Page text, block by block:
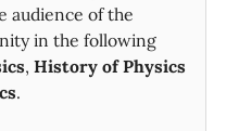
audience of the
in the following
, History of Physics
.